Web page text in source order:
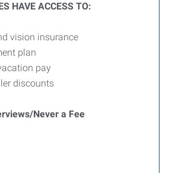
HAVE ACCESS TO:
vision insurance
plan
pay
discounts
Never a Fee